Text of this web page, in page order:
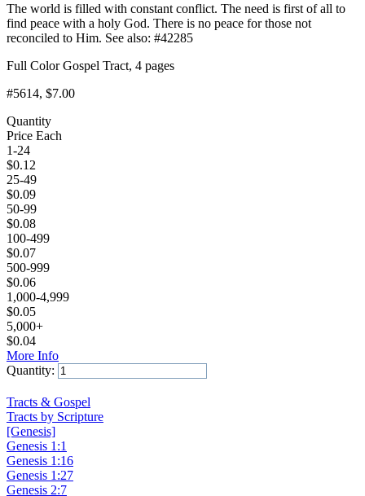
The world is filled with constant conflict. The need is first of all to
find peace with a holy God. There is no peace for those not
reconciled to Him. See also: #42285
Full Color Gospel Tract, 4 pages
#5614, $7.00
Quantity
Price Each
1-24
$0.12
25-49
$0.09
50-99
$0.08
100-499
$0.07
500-999
$0.06
1,000-4,999
$0.05
5,000+
$0.04
More Info
Quantity:
Tracts & Gospel
Tracts by Scripture
[Genesis]
Genesis 1:1
Genesis 1:16
Genesis 1:27
Genesis 2:7